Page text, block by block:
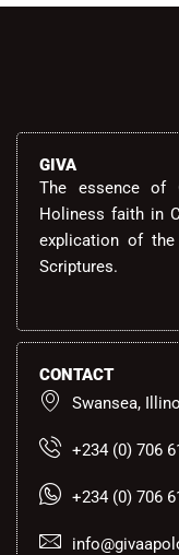
GIVA
The essence of
Holiness faith in
explication of
Scriptures.
CONTACT
Swansea,
+234 (0) 706
+234 (0) 706